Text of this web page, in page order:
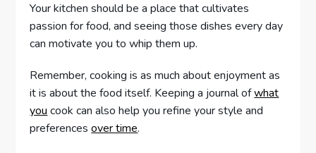
Your kitchen should be a place that cultivates
passion for food, and seeing those dishes every day
can motivate you to whip them up.
Remember, cooking is as much about enjoyment as
it is about the food itself. Keeping a journal ofwhat
you cook can also help you refine your style and
preferencesover time.